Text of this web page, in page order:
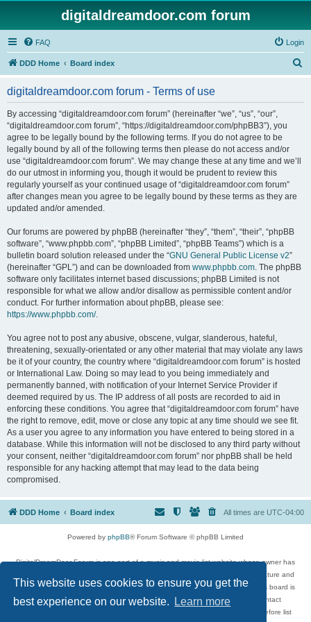
This website uses cookies to ensure you get the
best experience on our website.
Learn more
digitaldreamdoor.com forum
FAQ Login
DDD Home Board index
digitaldreamdoor.com forum - Terms of use
By accessing “digitaldreamdoor.com forum” (hereinafter “we”, “us”, “our”,
“digitaldreamdoor.com forum”, “https://digitaldreamdoor.com/phpBB3”), you
agree to be legally bound by the following terms. If you do not agree to be
legally bound by all of the following terms then please do not access and/or
use “digitaldreamdoor.com forum”. We may change these at any time and we’ll
do our utmost in informing you, though it would be prudent to review this
regularly yourself as your continued usage of “digitaldreamdoor.com forum”
after changes mean you agree to be legally bound by these terms as they are
updated and/or amended.
Our forums are powered by phpBB (hereinafter “they”, “them”, “their”, “phpBB
software”, “www.phpbb.com”, “phpBB Limited”, “phpBB Teams”) which is a
bulletin board solution released under the “GNU General Public License v2”
(hereinafter “GPL”) and can be downloaded from www.phpbb.com. The phpBB
software only facilitates internet based discussions; phpBB Limited is not
responsible for what we allow and/or disallow as permissible content and/or
conduct. For further information about phpBB, please see:
https://www.phpbb.com/.
You agree not to post any abusive, obscene, vulgar, slanderous, hateful,
threatening, sexually-orientated or any other material that may violate any laws
be it of your country, the country where “digitaldreamdoor.com forum” is hosted
or International Law. Doing so may lead to you being immediately and
permanently banned, with notification of your Internet Service Provider if
deemed required by us. The IP address of all posts are recorded to aid in
enforcing these conditions. You agree that “digitaldreamdoor.com forum” have
the right to remove, edit, move or close any topic at any time should we see fit.
As a user you agree to any information you have entered to being stored in a
database. While this information will not be disclosed to any third party without
your consent, neither “digitaldreamdoor.com forum” nor phpBB shall be held
responsible for any hacking attempt that may lead to the data being
compromised.
DDD Home Board index All times are UTC-04:00
Powered by phpBB® Forum Software © phpBB Limited
DigitalDreamDoor Forum is one part of a music and movie list website whose owner has
given its visitors the privilege to discuss music, movies, video games, and literature and
has no control and cannot in any way be held liable over how, or by whom this board is
used. If you read or see anything inappropriate that has been posted, contact
digitaldreamdoor.contact@gmail.com. Comments in the forum are reviewed before list